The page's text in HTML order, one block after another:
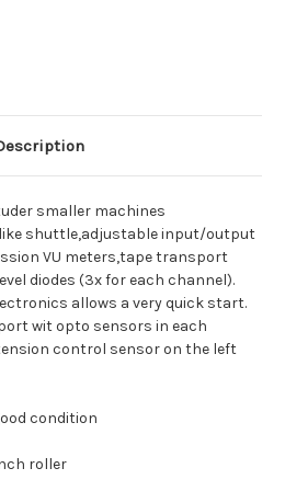
smaller machines
shuttle,adjustable input/output
VU meters,tape transport
diodes (3x for each channel).
allows a very quick start.
wit opto sensors in each
control sensor on the left
condition
roller